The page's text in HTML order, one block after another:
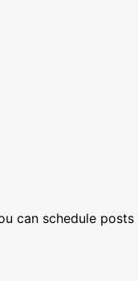
can schedule